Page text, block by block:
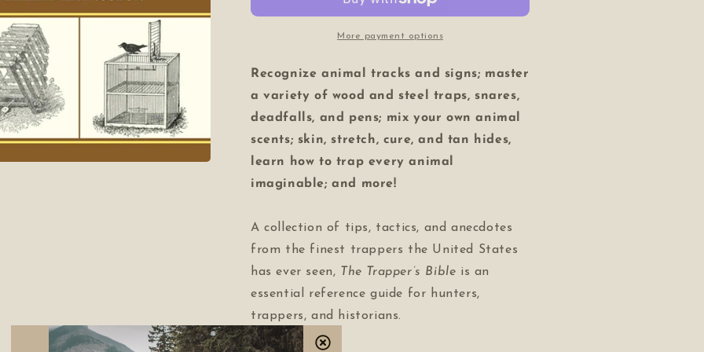
More payment options
Recognize animal tracks and signs; master
a variety of wood and steel traps, snares,
deadfalls, and pens; mix your own animal
scents; skin, stretch, cure, and tan hides,
learn how to trap every animal
imaginable; and more!
A collection of tips, tactics, and anecdotes
from the finest trappers the United States
has ever seen, The Trapper’s Bible is an
essential reference guide for hunters,
trappers, and historians.